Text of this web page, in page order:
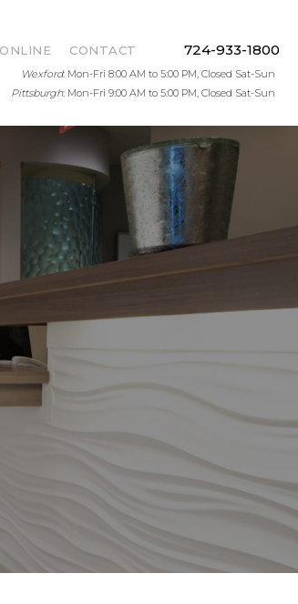
CONTACT 724-933-1800
Wexford: Mon-Fri 8:00 AM to 5:00 PM, Closed Sat-Sun
Pittsburgh: Mon-Fri 9:00 AM to 5:00 PM, Closed Sat-Sun